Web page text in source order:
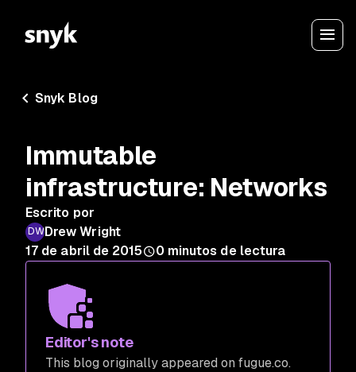
Snyk Blog
Immutable
infrastructure: Networks
Escrito por
Drew Wright
17 de abril de 2015
0 minutos de lectura
Editor's note
This blog originally appeared on fugue.co.